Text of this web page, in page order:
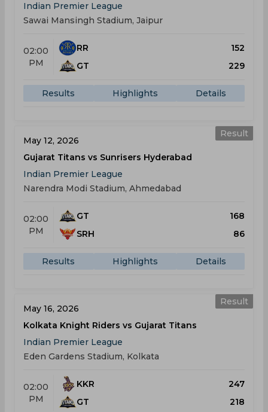
Indian Premier League
Sawai Mansingh Stadium, Jaipur
02:00
PM
RR
152
GT
229
Results Highlights Details
Result
May 12, 2026
Gujarat Titans vs Sunrisers Hyderabad
Indian Premier League
Narendra Modi Stadium, Ahmedabad
02:00
PM
GT
168
SRH
86
Results Highlights Details
Result
May 16, 2026
Kolkata Knight Riders vs Gujarat Titans
Indian Premier League
Eden Gardens Stadium, Kolkata
02:00
PM
KKR
247
GT
218